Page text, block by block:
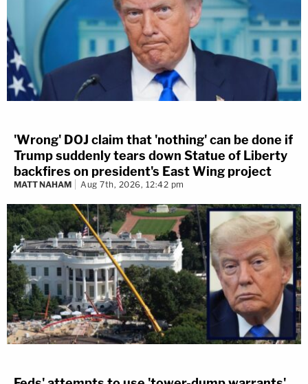
'Wrong' DOJ claim that 'nothing' can be done if
Trump suddenly tears down Statue of Liberty
backfires on president's East Wing project
MATT NAHAM Aug 7th, 2026, 12:42 pm